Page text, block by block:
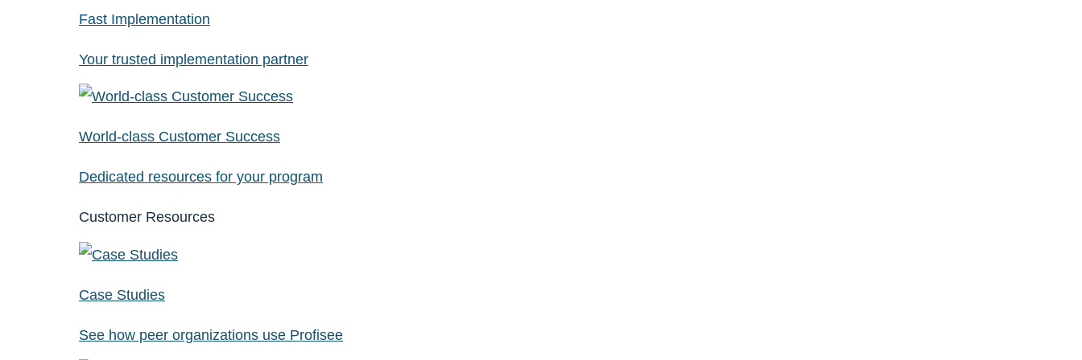
Fast Implementation
Your trusted implementation partner
World-class Customer Success
Dedicated resources for your program
Customer Resources
Case Studies
See how peer organizations use Profisee